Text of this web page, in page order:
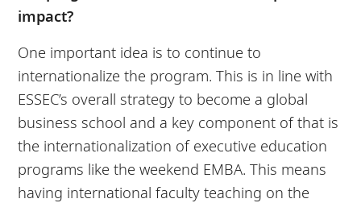
impact?
One important idea is to continue to
internationalize the program. This is in line with
ESSEC’s overall strategy to become a global
business school and a key component of that is
the internationalization of executive education
programs like the weekend EMBA. This means
having international faculty teaching on the